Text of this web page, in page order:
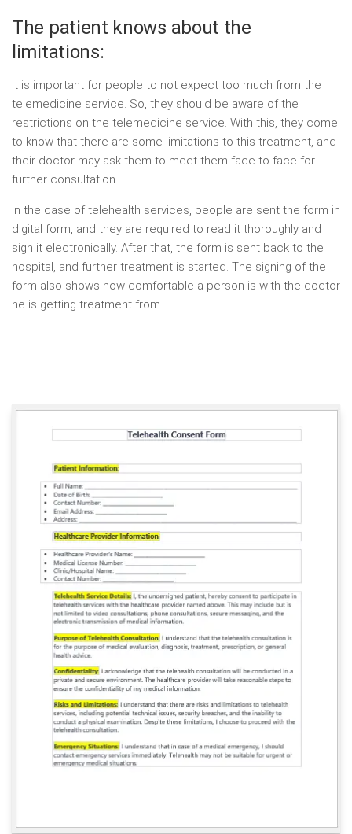
The patient knows about the
limitations:
It is important for people to not expect too much from the
telemedicine service. So, they should be aware of the
restrictions on the telemedicine service. With this, they come
to know that there are some limitations to this treatment, and
their doctor may ask them to meet them face-to-face for
further consultation.
In the case of telehealth services, people are sent the form in
digital form, and they are required to read it thoroughly and
sign it electronically. After that, the form is sent back to the
hospital, and further treatment is started. The signing of the
form also shows how comfortable a person is with the doctor
he is getting treatment from.